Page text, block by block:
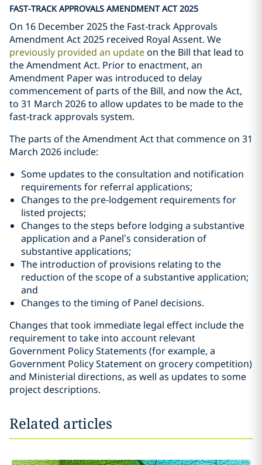
FAST-TRACK APPROVALS AMENDMENT ACT 2025
On 16 December 2025 the Fast-track Approvals
Amendment Act 2025 received Royal Assent. We
previously provided an updateon the Bill that lead to
the Amendment Act. Prior to enactment, an
Amendment Paper was introduced to delay
commencement of parts of the Bill, and now the Act,
to 31 March 2026 to allow updates to be made to the
fast-track approvals system.
The parts of the Amendment Act that commence on 31
March 2026 include:
Some updates to the consultation and notification
requirements for referral applications;
Changes to the pre-lodgement requirements for
listed projects;
Changes to the steps before lodging a substantive
application and a Panel’s consideration of
substantive applications;
The introduction of provisions relating to the
reduction of the scope of a substantive application;
and
Changes to the timing of Panel decisions.
Changes that took immediate legal effect include the
requirement to take into account relevant
Government Policy Statements (for example, a
Government Policy Statement on grocery competition)
and Ministerial directions, as well as updates to some
project descriptions.
Related articles